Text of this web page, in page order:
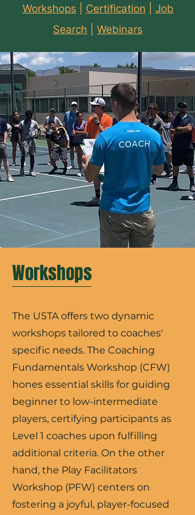
Workshops
Certification
Job
Search
Webinars
Workshops
The USTA offers two dynamic
workshops tailored to coaches'
specific needs. The Coaching
Fundamentals Workshop (CFW)
hones essential skills for guiding
beginner to low-intermediate
players, certifying participants as
Level 1 coaches upon fulfilling
additional criteria. On the other
hand, the Play Facilitators
Workshop (PFW) centers on
fostering a joyful, player-focused